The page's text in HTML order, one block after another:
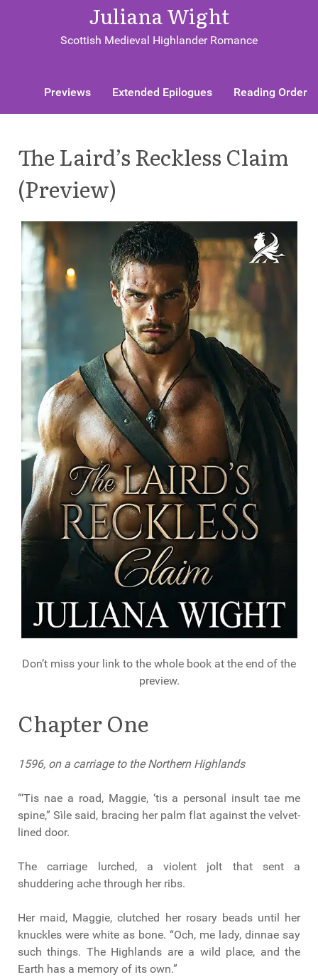
Juliana Wight
Scottish Medieval Highlander Romance
Previews Extended Epilogues Reading Order
The Laird’s Reckless Claim
(Preview)
Don’t miss your link to the whole book at the end of the
preview.
Chapter One
1596, on a carriage to the Northern Highlands
“‘Tis nae a road, Maggie, ‘tis a personal insult tae me
spine,” Sìle said, bracing her palm flat against the velvet-
lined door.
The carriage lurched, a violent jolt that sent a
shuddering ache through her ribs.
Her maid, Maggie, clutched her rosary beads until her
knuckles were white as bone. “Och, me lady, dinnae say
such things. The Highlands are a wild place, and the
Earth has a memory of its own.”